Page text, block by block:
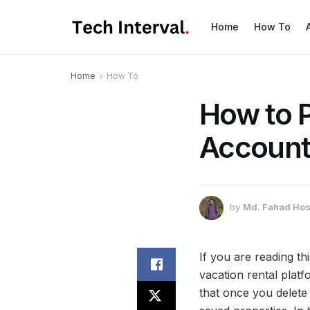
Home How To
Home How To
How to
by Md. Fahad
If you are reading
vacation rental
that once you